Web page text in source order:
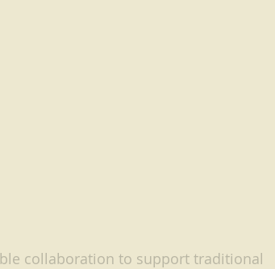
collaboration to support traditional